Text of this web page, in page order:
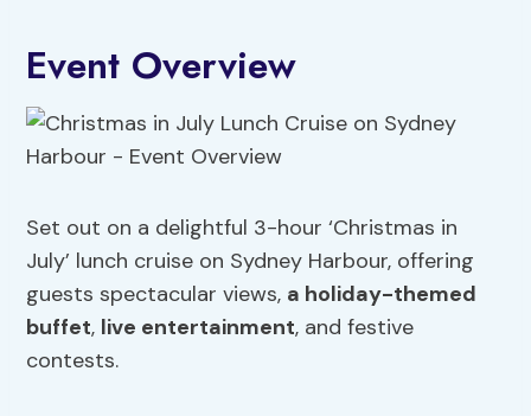
Event Overview
Set out on a delightful 3-hour ‘Christmas in
July’ lunch cruise on Sydney Harbour, offering
guests spectacular views, a holiday-themed
buffet, live entertainment, and festive
contests.